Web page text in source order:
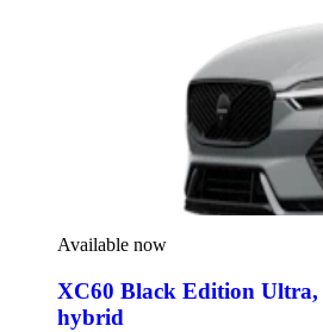
Available now
XC60 Black Edition Ultra,
hybrid